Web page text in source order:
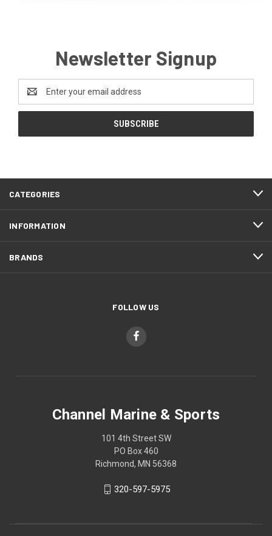
Newsletter Signup
Address
CATEGORIES
INFORMATION
BRANDS
FOLLOW US
Channel Marine & Sports
101 4th Street SW
PO Box 460
Richmond, MN 56368
320-597-5975